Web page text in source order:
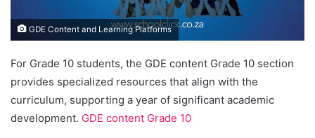
GDE Content and Learning Platforms
For Grade 10 students, the GDE content Grade 10 section
provides specialized resources that align with the
curriculum, supporting a year of significant academic
development. GDE content Grade 10